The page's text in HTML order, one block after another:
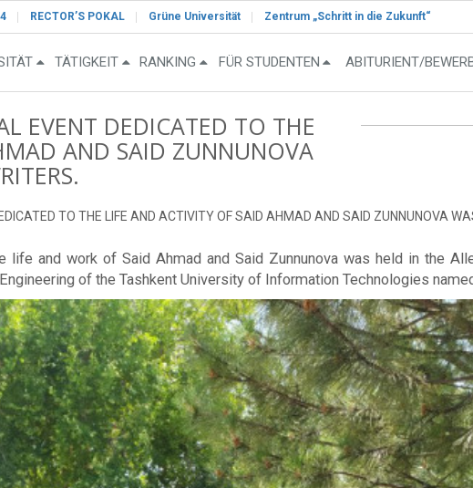
RECTOR’S POKAL Grüne Universität Zentrum „Schritt in die Zukunft“
TÄTIGKEIT RANKING FÜR STUDENTEN ABITURIENT/
EVENT DEDICATED TO THE
AND SAID ZUNNUNOVA
TO THE LIFE AND ACTIVITY OF SAID AHMAD AND SAID ZUNNUNOVA
life and work of Said Ahmad and Said Zunnunova was held in the
of the Tashkent University of Information Technologies